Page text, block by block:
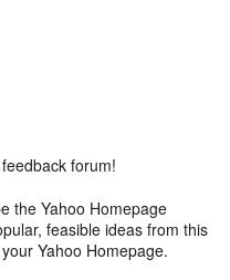
forum!
the Yahoo Homepage
feasible ideas from this
Yahoo Homepage.